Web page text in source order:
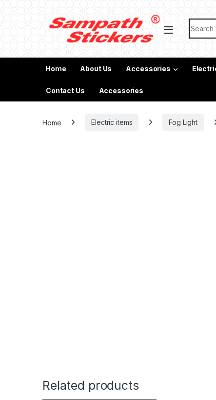
Search
Home About Us Accessories
Contact Us Accessories
Home Electric items Fog Light
Related products